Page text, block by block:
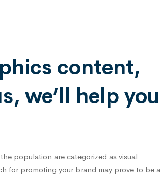
content,
we’ll help you
population are categorized as visual
for promoting your brand may prove to be a